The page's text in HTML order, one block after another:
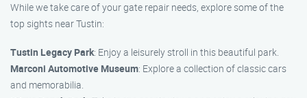
While we take care of your gate repair needs, explore some of the
top sights near Tustin:
Tustin Legacy Park: Enjoy a leisurely stroll in this beautiful park.
Marconi Automotive Museum: Explore a collection of classic cars
and memorabilia.